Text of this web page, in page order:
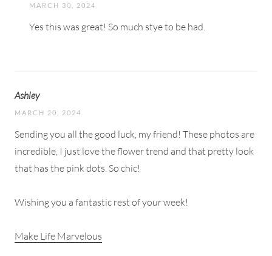
MARCH 30, 2024
Yes this was great! So much stye to be had.
Ashley
MARCH 20, 2024
Sending you all the good luck, my friend! These photos are
incredible, I just love the flower trend and that pretty look
that has the pink dots. So chic!
Wishing you a fantastic rest of your week!
Make Life Marvelous